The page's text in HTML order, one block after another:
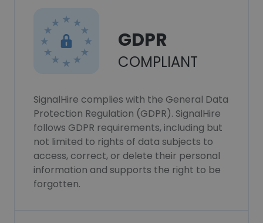
GDPR
COMPLIANT
SignalHire complies with the General Data
Protection Regulation (GDPR). SignalHire
follows GDPR requirements, including but
not limited to rights of data subjects to
access, correct, or delete their personal
information and supports the right to be
forgotten.